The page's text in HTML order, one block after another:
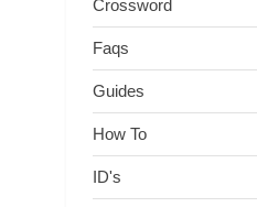
Crossword
Faqs
Guides
How To
ID's